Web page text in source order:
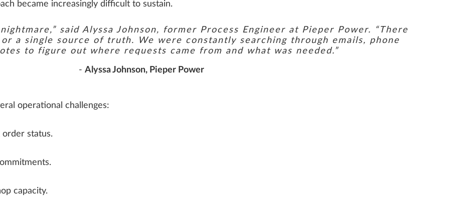
became increasingly difficult to sustain.
said Alyssa Johnson, former Process Engineer at Pieper Power. “There
a single source of truth. We were constantly searching through emails, phone
to figure out where requests came from and what was needed.”
- Alyssa Johnson, Pieper Power
operational challenges:
status.
capacity.